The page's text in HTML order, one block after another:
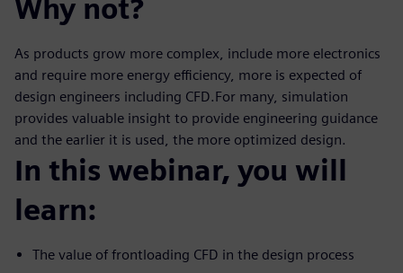
Why not?
As products grow more complex, include more electronics
and require more energy efficiency, more is expected of
design engineers including CFD.For many, simulation
provides valuable insight to provide engineering guidance
and the earlier it is used, the more optimized design.
In this webinar, you will
learn:
The value of frontloading CFD in the design process